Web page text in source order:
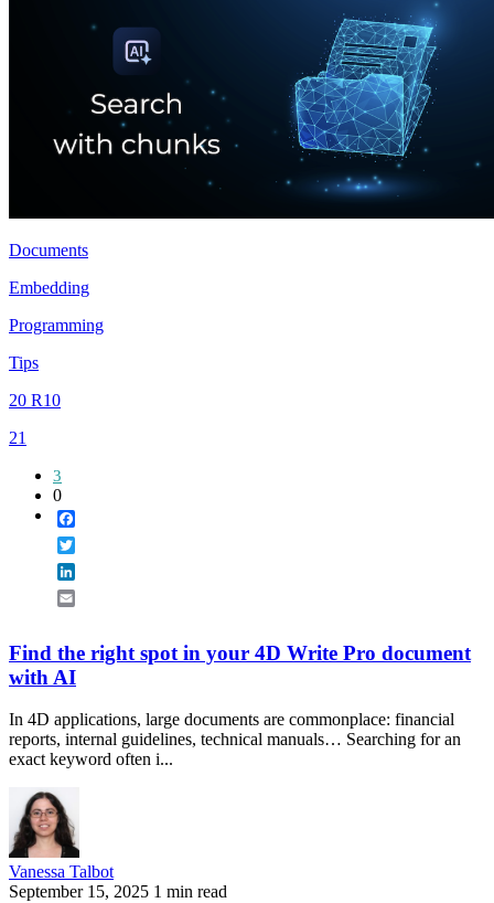
Documents
Embedding
Programming
Tips
20 R10
21
3
0
Find the right spot in your 4D Write Pro document
with AI
In 4D applications, large documents are commonplace: financial
reports, internal guidelines, technical manuals… Searching for an
exact keyword often i...
Vanessa Talbot
September 15, 2025 1 min read